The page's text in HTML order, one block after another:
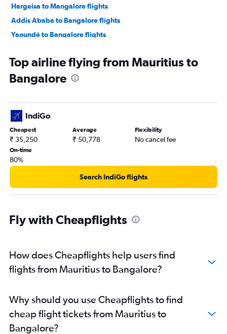
Hargeisa to Mangalore flights
Addis Ababa to Bangalore flights
Yaoundé to Bangalore flights
Cairo to Vasco da Gama flights
Harare to Vasco da Gama flights
Top airline flying from Mauritius to
Bangalore
IndiGo
Cheapest
₹ 35,250
Average
₹ 50,778
Flexibility
No cancel fee
On-time
80%
Search IndiGo flights
Fly with Cheapflights
How does Cheapflights help users find
flights from Mauritius to Bangalore?
Why should you use Cheapflights to find
cheap flight tickets from Mauritius to
Bangalore?